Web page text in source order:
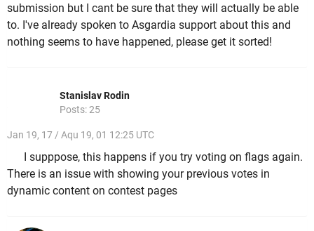
submission but I cant be sure that they will actually be able
to. I've already spoken to Asgardia support about this and
nothing seems to have happened, please get it sorted!
Stanislav Rodin
Posts: 25
Jan 19, 17 / Aqu 19, 01 12:25 UTC
I supppose, this happens if you try voting on flags again.
There is an issue with showing your previous votes in
dynamic content on contest pages